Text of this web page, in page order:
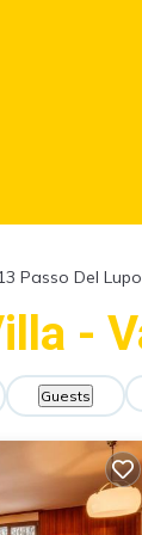
Passo Del
-
Guests